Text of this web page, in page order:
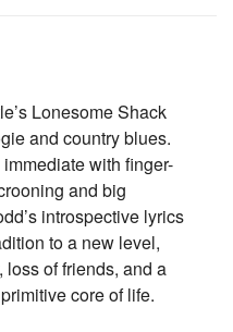
Lonesome Shack
and country blues.
with finger-
and big
introspective lyrics
to a new level,
of friends, and a
core of life.